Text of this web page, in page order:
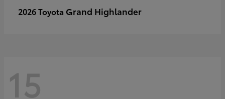
2026 Toyota Grand Highlander
15